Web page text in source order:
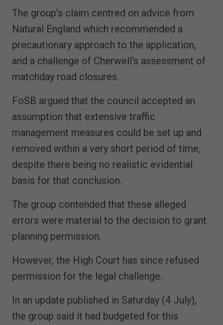
The group's claim centred on advice from
Natural England which recommended a
precautionary approach to the application,
and a challenge of Cherwell's assessment of
matchday road closures.
FoSB argued that the council accepted an
assumption that extensive traffic
management measures could be set up and
removed within a very short period of time,
despite there being no realistic evidential
basis for that conclusion.
The group contended that these alleged
errors were material to the decision to grant
planning permission.
However, the High Court has since refused
permission for the legal challenge.
In an update published in Saturday (4 July),
the group said it had budgeted for this